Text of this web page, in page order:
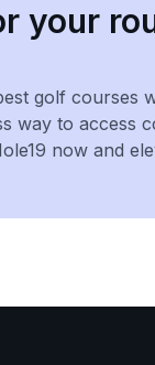
your
golf courses
way to access
now and